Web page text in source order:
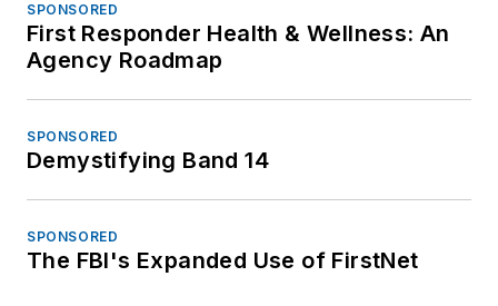
SPONSORED
First Responder Health & Wellness: An
Agency Roadmap
SPONSORED
Demystifying Band 14
SPONSORED
The FBI's Expanded Use of FirstNet